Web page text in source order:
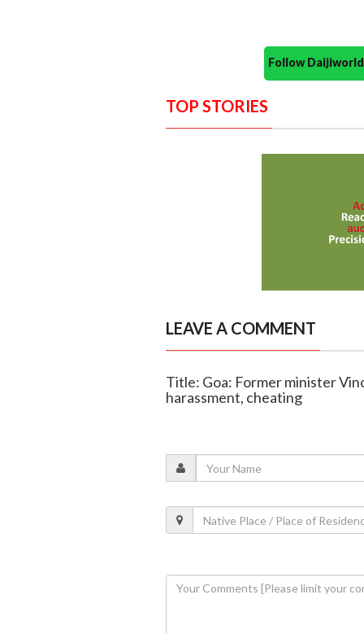
Follow
TOP STORIES
LEAVE A COMMENT
Title: Goa: Former minister
harassment, cheating